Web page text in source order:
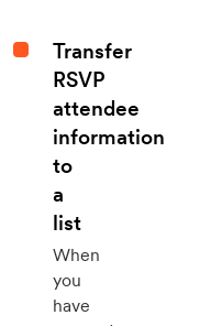
Transfer
RSVP
attendee
information
to
a
list
When
you
have